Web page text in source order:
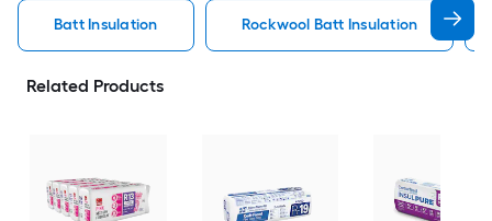
Batt Insulation Rockwool Batt Insulation
Related Products